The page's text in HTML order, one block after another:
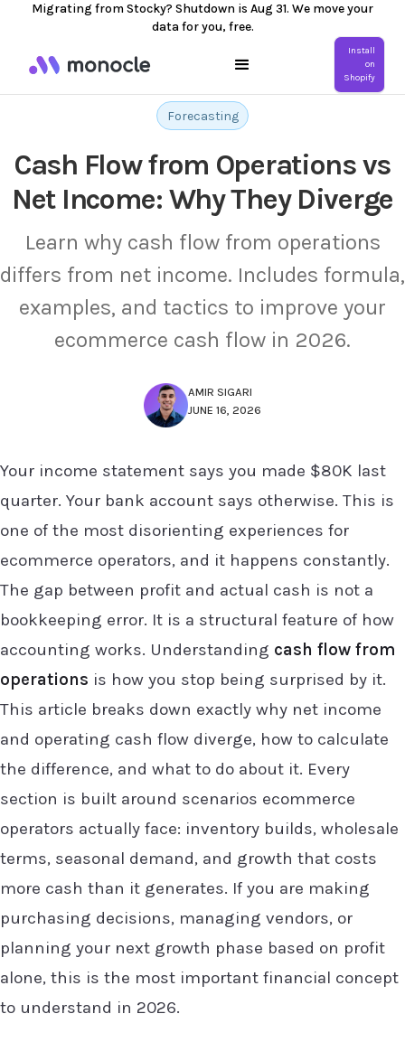
Migrating from Stocky? Shutdown is Aug 31. We move your
data for you, free.
Install
on
Shopify
Forecasting
Cash Flow from Operations vs
Net Income: Why They Diverge
Learn why cash flow from operations
differs from net income. Includes formula,
examples, and tactics to improve your
ecommerce cash flow in 2026.
AMIR SIGARI
JUNE 16, 2026
Your income statement says you made $80K last
quarter. Your bank account says otherwise. This is
one of the most disorienting experiences for
ecommerce operators, and it happens constantly.
The gap between profit and actual cash is not a
bookkeeping error. It is a structural feature of how
accounting works. Understanding cash flow from
operations is how you stop being surprised by it.
This article breaks down exactly why net income
and operating cash flow diverge, how to calculate
the difference, and what to do about it. Every
section is built around scenarios ecommerce
operators actually face: inventory builds, wholesale
terms, seasonal demand, and growth that costs
more cash than it generates. If you are making
purchasing decisions, managing vendors, or
planning your next growth phase based on profit
alone, this is the most important financial concept
to understand in 2026.